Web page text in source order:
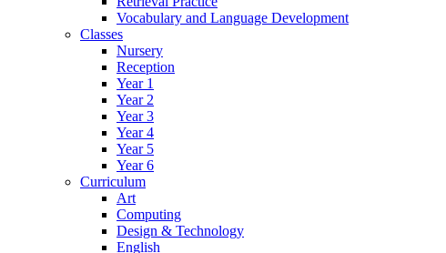
Vocabulary and Language Development
Classes
Nursery
Reception
Year 1
Year 2
Year 3
Year 4
Year 5
Year 6
Curriculum
Art
Computing
Design & Technology
English